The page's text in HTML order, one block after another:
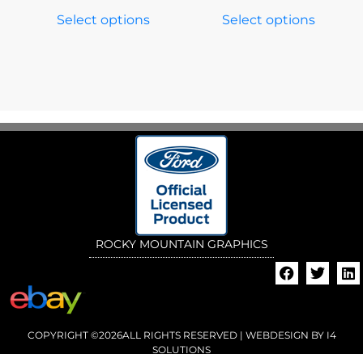
Select options Select options
ROCKY MOUNTAIN GRAPHICS
COPYRIGHT ©2026ALL RIGHTS RESERVED | WEBDESIGN BYI4
SOLUTIONS